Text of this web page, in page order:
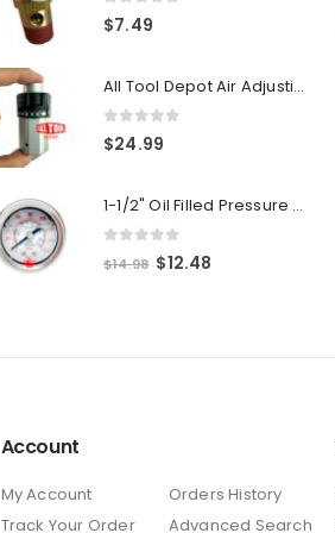
0 out of 5
$7.49
All Tool Depot Air Adjusting Valve Regulator for Spray Guns and Pnuematic Tools 1/4 NPT 145psi
0 out of 5
$24.99
1-1/2" Oil Filled Pressure Gauge 1/8" NPT, Center Back Mount, 0-160PSI
out of 5
$14.98 Original
$14.98.
$12.48
$12.48.
Account
My Account
Track Your Order
Orders History
Advanced Search